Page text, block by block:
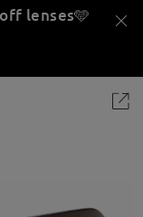
lenses🩵